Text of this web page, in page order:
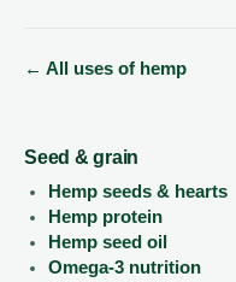
← All uses of hemp
Seed & grain
Hemp seeds & hearts
Hemp protein
Hemp seed oil
Omega-3 nutrition